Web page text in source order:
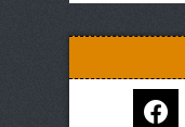
facebook